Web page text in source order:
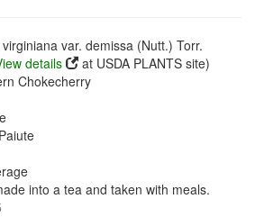
var. demissa (Nutt.) Torr.
details
at USDA PLANTS site)
Chokecherry
into a tea and taken with meals.